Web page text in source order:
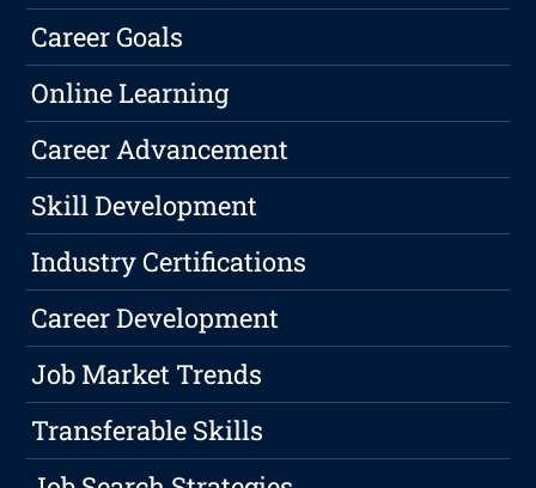
Career Goals
Online Learning
Career Advancement
Skill Development
Industry Certifications
Career Development
Job Market Trends
Transferable Skills